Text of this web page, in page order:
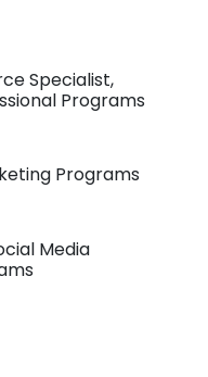
Specialist,
Programs
Programs
Media